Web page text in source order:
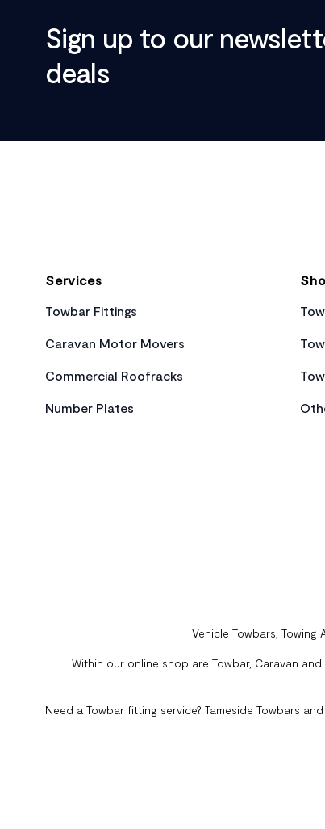
Sign up to our
deals
Services
Towbar Fittings
Caravan Motor Movers
Commercial Roofracks
Number Plates
Vehicle Towbars,
Within our online shop are Towbar, Caravan
Need a Towbar fitting service? Tameside Towbars